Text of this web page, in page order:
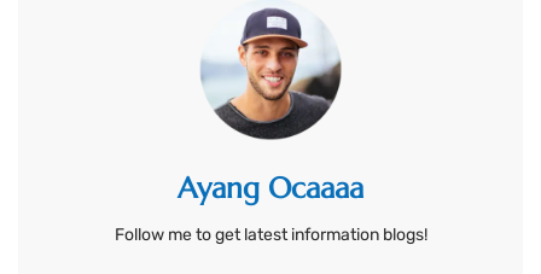
Ayang Ocaaaa
Follow me to get latest information blogs!